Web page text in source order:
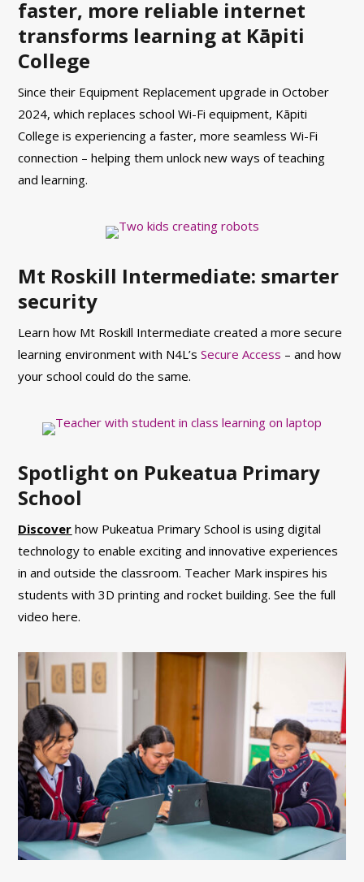
faster, more reliable internet
transforms learning at Kāpiti
College
Since their Equipment Replacement upgrade in October
2024, which replaces school Wi-Fi equipment, Kāpiti
College is experiencing a faster, more seamless Wi-Fi
connection – helping them unlock new ways of teaching
and learning.
Mt Roskill Intermediate: smarter
security
Learn how Mt Roskill Intermediate created a more secure
learning environment with N4L’sSecure Access – and how
your school could do the same.
Spotlight on Pukeatua Primary
School
Discover how Pukeatua Primary School is using digital
technology to enable exciting and innovative experiences
in and outside the classroom. Teacher Mark inspires his
students with 3D printing and rocket building. See the full
video here.